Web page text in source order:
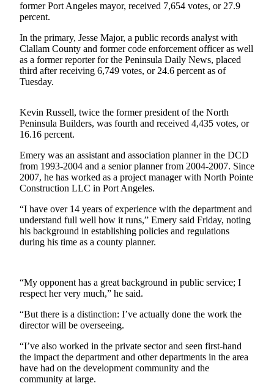
News
Submit
A
Photo
Story
Idea
Sports
College
Sports
High
School
Sports
Recreation
Submit
Sports
Life
Arts &
former Port Angeles mayor, received 7,654 votes, or 27.9
percent.
In the primary, Jesse Major, a public records analyst with
Clallam County and former code enforcement officer as well
as a former reporter for the Peninsula Daily News, placed
third after receiving 6,749 votes, or 24.6 percent as of
Tuesday.
Kevin Russell, twice the former president of the North
Peninsula Builders, was fourth and received 4,435 votes, or
16.16 percent.
Emery was an assistant and association planner in the DCD
from 1993-2004 and a senior planner from 2004-2007. Since
2007, he has worked as a project manager with North Pointe
Construction LLC in Port Angeles.
“I have over 14 years of experience with the department and
understand full well how it runs,” Emery said Friday, noting
his background in establishing policies and regulations
during his time as a county planner.
“My opponent has a great background in public service; I
respect her very much,” he said.
“But there is a distinction: I’ve actually done the work the
director will be overseeing.
“I’ve also worked in the private sector and seen first-hand
the impact the department and other departments in the area
have had on the development community and the
community at large.